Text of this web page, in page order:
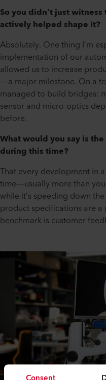
So you didn’t just
actively helped shape it?
Absolutely. One thing I’m
implementation of our
allowed us to increase
—a major milestone. On a
managed to build bridges:
sensor and micro-optics
before.
What would you say is
during this time?
That every development in
time—usually more than
while it’s speeding down
product specifications are
benchmark is customer